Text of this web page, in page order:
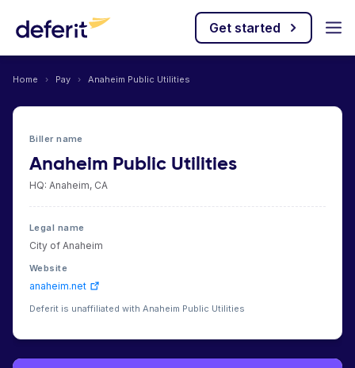
Get started
Home › Pay › Anaheim Public Utilities
Biller name
Anaheim Public Utilities
HQ: Anaheim, CA
Legal name
City of Anaheim
Website
anaheim.net
Deferit is unaffiliated with Anaheim Public Utilities